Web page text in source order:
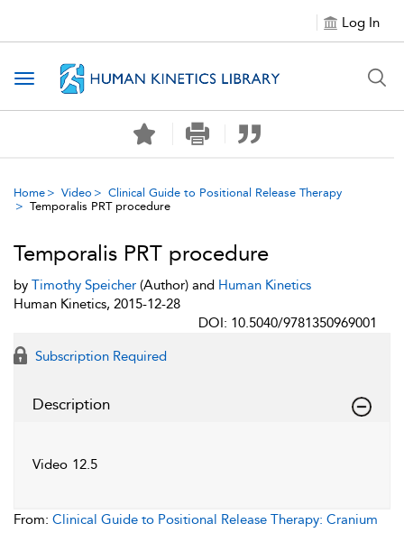
Log In
Toggle navigation
Home Video
Clinical Guide to Positional Release Therapy
Temporalis PRT procedure
Temporalis PRT procedure
by Timothy Speicher (Author) and Human Kinetics
Human Kinetics, 2015-12-28
DOI: 10.5040/9781350969001
Subscription Required
Description
Video 12.5
From: Clinical Guide to Positional Release Therapy: Cranium